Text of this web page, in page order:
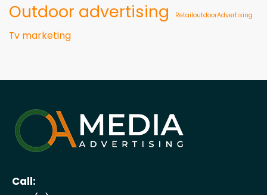
Outdoor advertising
RetailoutdoorAdvertising
Tv marketing
Call: